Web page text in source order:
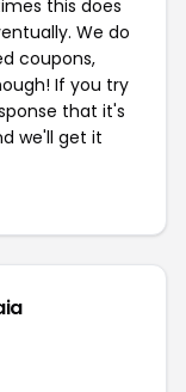
this does
We do
coupons,
If you try
that it's
we'll get it